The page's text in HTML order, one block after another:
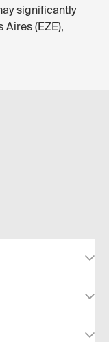
significantly
(EZE),